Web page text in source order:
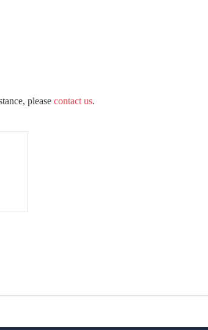
please contact us.